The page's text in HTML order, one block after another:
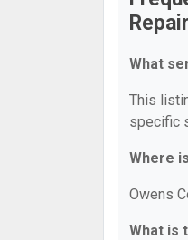
Repair
What
This
specific
Where
Owens
What is